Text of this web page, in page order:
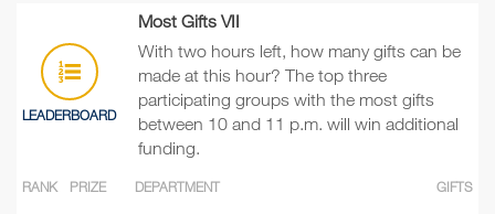
LEADERBOARD
Most Gifts VII
With two hours left, how many gifts can be
made at this hour? The top three
participating groups with the most gifts
between 10 and 11 p.m. will win additional
funding.
RANK PRIZE DEPARTMENT GIFTS